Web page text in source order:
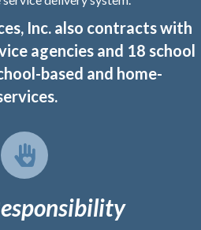
Inc. also contracts with
agencies and 18 school
based and home-